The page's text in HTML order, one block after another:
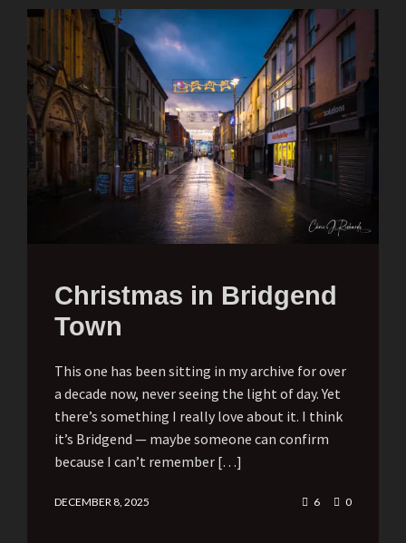
Christmas in Bridgend
Town
This one has been sitting in my archive for over
a decade now, never seeing the light of day. Yet
there’s something I really love about it. I think
it’s Bridgend — maybe someone can confirm
because I can’t remember […]
DECEMBER 8, 2025 6 0